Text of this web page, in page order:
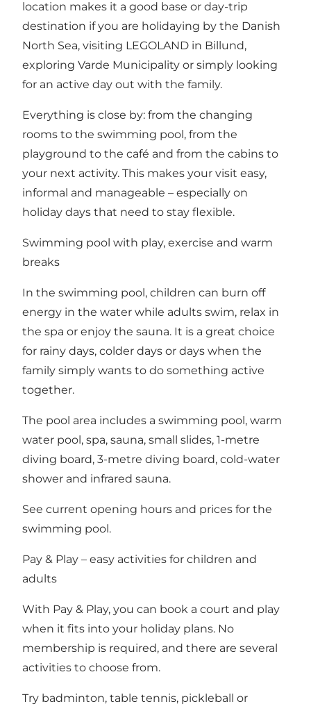
location makes it a good base or day-trip
destination if you are holidaying by the Danish
North Sea, visiting LEGOLAND in Billund,
exploring Varde Municipality or simply looking
for an active day out with the family.
Everything is close by: from the changing
rooms to the swimming pool, from the
playground to the café and from the cabins to
your next activity. This makes your visit easy,
informal and manageable – especially on
holiday days that need to stay flexible.
Swimming pool with play, exercise and warm
breaks
In the swimming pool, children can burn off
energy in the water while adults swim, relax in
the spa or enjoy the sauna. It is a great choice
for rainy days, colder days or days when the
family simply wants to do something active
together.
The pool area includes a swimming pool, warm
water pool, spa, sauna, small slides, 1-metre
diving board, 3-metre diving board, cold-water
shower and infrared sauna.
See current opening hours and prices for the
swimming pool.
Pay & Play – easy activities for children and
adults
With Pay & Play, you can book a court and play
when it fits into your holiday plans. No
membership is required, and there are several
activities to choose from.
Try badminton, table tennis, pickleball or